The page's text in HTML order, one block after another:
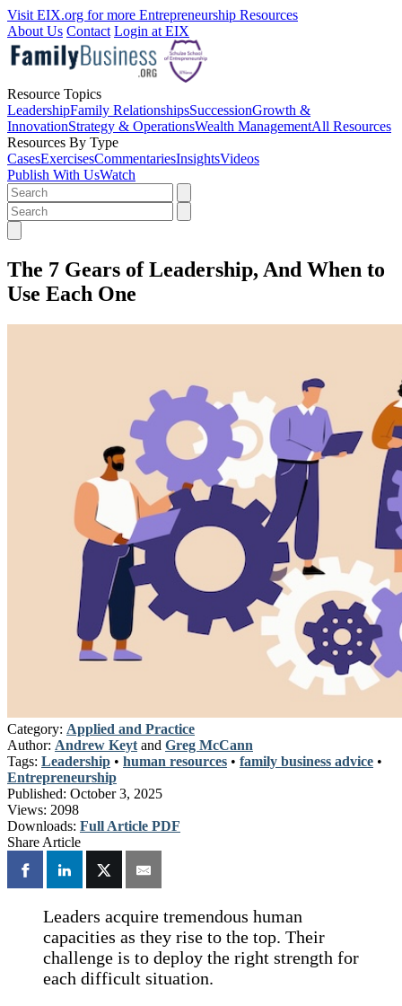
Visit EIX.org for more Entrepreneurship Resources
About Us Contact Login at EIX
Resource Topics
LeadershipFamily RelationshipsSuccessionGrowth &
InnovationStrategy & OperationsWealth ManagementAll Resources
Resources By Type
CasesExercisesCommentariesInsightsVideos
Publish With UsWatch
The 7 Gears of Leadership, And When to
Use Each One
Category: Applied and Practice
Author: Andrew Keyt and Greg McCann
Tags: Leadership • human resources • family business advice •
Entrepreneurship
Published: October 3, 2025
Views: 2098
Downloads: Full Article PDF
Share Article
Leaders acquire tremendous human
capacities as they rise to the top. Their
challenge is to deploy the right strength for
each difficult situation.